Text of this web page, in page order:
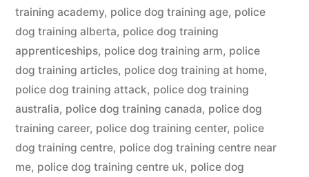
training academy, police dog training age, police
dog training alberta, police dog training
apprenticeships, police dog training arm, police
dog training articles, police dog training at home,
police dog training attack, police dog training
australia, police dog training canada, police dog
training career, police dog training center, police
dog training centre, police dog training centre near
me, police dog training centre uk, police dog